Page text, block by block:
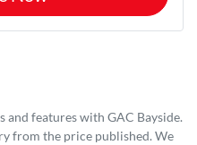
and features with GAC Bayside.
from the price published. We